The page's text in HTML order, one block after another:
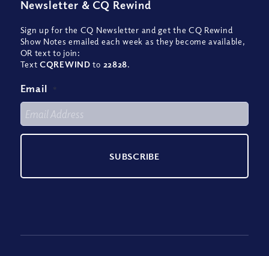
Newsletter & CQ Rewind
Sign up for the CQ Newsletter and get the CQ Rewind
Show Notes emailed each week as they become available,
OR text to join:
TextCQREWIND to 22828.
Email *